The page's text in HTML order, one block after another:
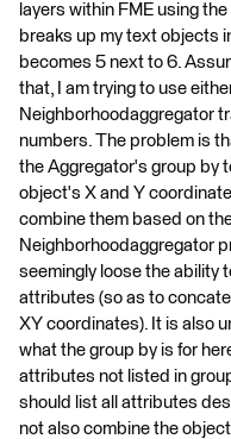
layers within FME using
breaks up my text objects
becomes 5 next to 6.
that, I am trying to use
Neighborhoodaggregator
numbers. The problem is
the Aggregator's group by
object's X and Y
combine them based on
Neighborhoodaggregator
seemingly loose the ability
attributes (so as to
XY coordinates). It is also
what the group by is for
attributes not listed in
should list all attributes
not also combine the